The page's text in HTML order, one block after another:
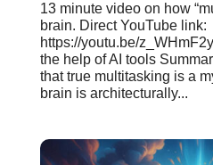
13 minute video on how
brain. Direct YouTube link:
https://youtu.be/
the help of AI tools
that true multitasking is a
brain is architecturally...